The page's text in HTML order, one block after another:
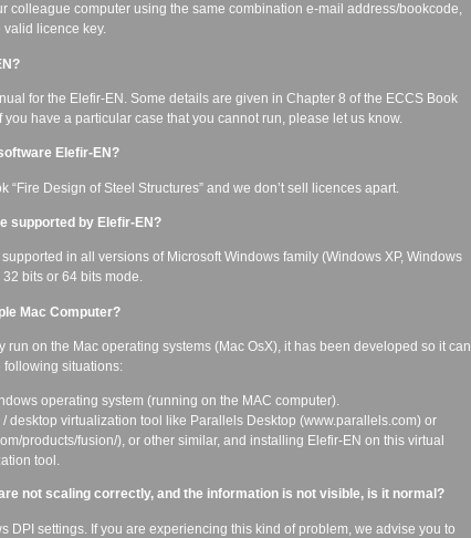
colleague computer using the same combination e-mail address/bookcode,
valid licence key.
for the Elefir-EN. Some details are given in Chapter 8 of the ECCS Book
you have a particular case that you cannot run, please let us know.
Elefir-EN?
“Fire Design of Steel Structures” and we don’t sell licences apart.
supported by Elefir-EN?
in all versions of Microsoft Windows family (Windows XP, Windows
bits or 64 bits mode.
Mac Computer?
run on the Mac operating systems (Mac OsX), it has been developed so it can
following situations:
operating system (running on the MAC computer).
desktop virtualization tool like Parallels Desktop (www.parallels.com) or
products/fusion/), or other similar, and installing Elefir-EN on this virtual
tool.
not scaling correctly, and the information is not visible, is it normal?
DPI settings. If you are experiencing this kind of problem, we advise you to